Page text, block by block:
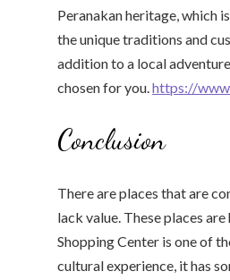
Peranakan heritage, which
the unique traditions and
addition to a local
chosen for you.https://
Conclusion
There are places that are
lack value. These places
Shopping Center is one of
cultural experience, it has